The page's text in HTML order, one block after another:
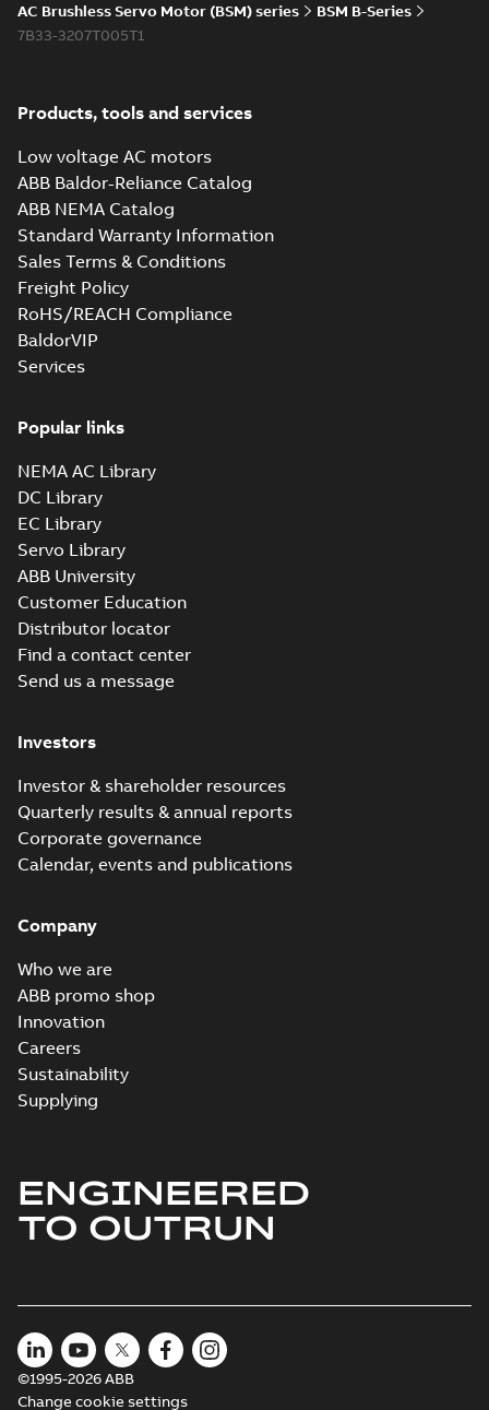
AC Brushless Servo Motor (BSM) series
BSM B-Series
7B33-3207T005T1
Products, tools and services
Low voltage AC motors
ABB Baldor-Reliance Catalog
ABB NEMA Catalog
Standard Warranty Information
Sales Terms & Conditions
Freight Policy
RoHS/REACH Compliance
BaldorVIP
Services
Popular links
NEMA AC Library
DC Library
EC Library
Servo Library
ABB University
Customer Education
Distributor locator
Find a contact center
Send us a message
Investors
Investor & shareholder resources
Quarterly results & annual reports
Corporate governance
Calendar, events and publications
Company
Who we are
ABB promo shop
Innovation
Careers
Sustainability
Supplying
ENGINEERED
TO OUTRUN
©1995-2026 ABB
Change cookie settings